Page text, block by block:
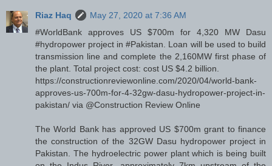
Riaz Haq
May 27, 2020 at 7:36 AM
#WorldBank approves US $700m for 4,320 MW Dasu
#hydropower project in #Pakistan. Loan will be used to build
transmission line and complete the 2,160MW first phase of
the plant. Total project cost: cost US $4.2 billion.
https://constructionreviewonline.com/2020/04/world-bank-
approves-us-700m-for-4-32gw-dasu-hydropower-project-in-
pakistan/ via @Construction Review Online
The World Bank has approved US $700m grant to finance
the construction of the 32GW Dasu hydropower project in
Pakistan. The hydroelectric power plant which is being built